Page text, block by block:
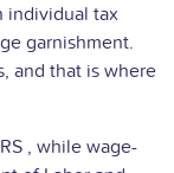
individual tax
garnishment.
and that is where
, while wage-